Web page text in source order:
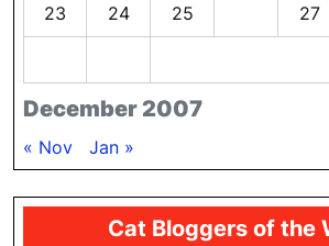
December 2007
23 24 25 27
« Nov Jan »
Cat Bloggers of the